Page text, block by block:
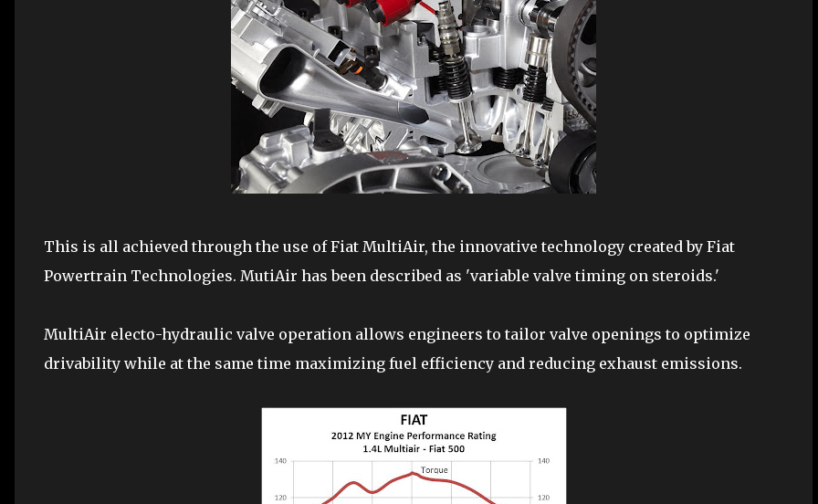
This is all achieved through the use of Fiat MultiAir, the innovative technology created by Fiat
Powertrain Technologies. MutiAir has been described as 'variable valve timing on steroids.'
MultiAir electo-hydraulic valve operation allows engineers to tailor valve openings to optimize
drivability while at the same time maximizing fuel efficiency and reducing exhaust emissions.